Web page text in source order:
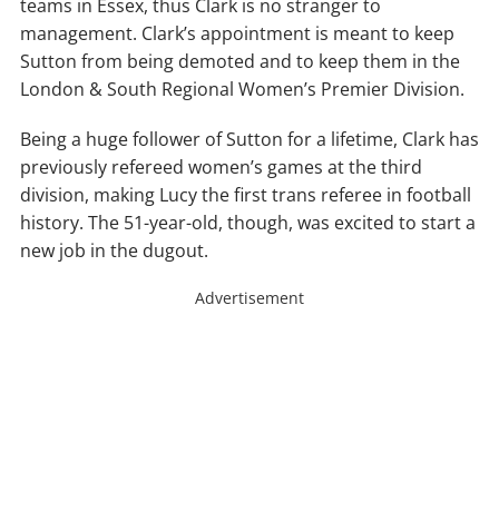
teams in Essex, thus Clark is no stranger to
management. Clark’s appointment is meant to keep
Sutton from being demoted and to keep them in the
London & South Regional Women’s Premier Division.
Being a huge follower of Sutton for a lifetime, Clark has
previously refereed women’s games at the third
division, making Lucy the first trans referee in football
history. The 51-year-old, though, was excited to start a
new job in the dugout.
Advertisement